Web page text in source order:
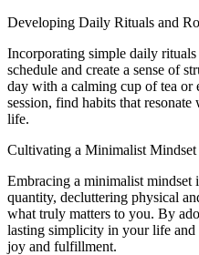
Developing Daily Rituals and
Incorporating simple daily
schedule and create a sense of
day with a calming cup of tea
session, find habits that
life.
Cultivating a Minimalist
Embracing a minimalist
quantity, decluttering physical
what truly matters to you. By
lasting simplicity in your life
joy and fulfillment.